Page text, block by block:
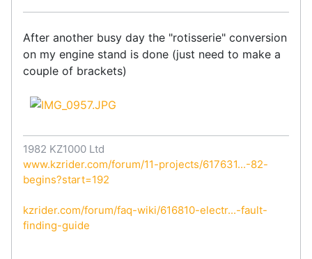
After another busy day the "rotisserie" conversion
on my engine stand is done (just need to make a
couple of brackets)
1982 KZ1000 Ltd
www.kzrider.com/forum/11-projects/617631...-82-
begins?start=192
kzrider.com/forum/faq-wiki/616810-electr...-fault-
finding-guide